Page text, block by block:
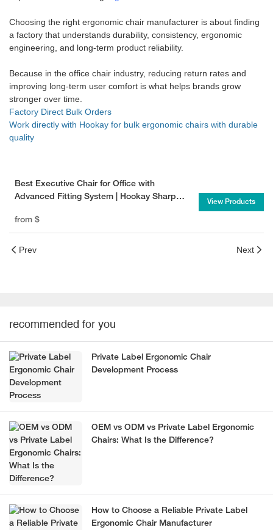
Choosing the right ergonomic chair manufacturer is about finding
a factory that understands durability, consistency, ergonomic
engineering, and long-term product reliability.
Because in the office chair industry, reducing return rates and
improving long-term user comfort is what helps brands grow
stronger over time.
Factory Direct Bulk Orders
Work directly with Hookay for bulk ergonomic chairs with durable
quality
Best Executive Chair for Office with
Advanced Fitting System | Hookay Sharp
from $
View Products
Prev Next
recommended for you
Private Label Ergonomic Chair
Development Process
OEM vs ODM vs Private Label Ergonomic
Chairs: What Is the Difference?
How to Choose a Reliable Private Label
Ergonomic Chair Manufacturer